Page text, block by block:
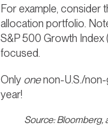
For example, consider
allocation portfolio.
S&P 500 Growth Index
focused.
Only onenon-U.S./
year!
Source: